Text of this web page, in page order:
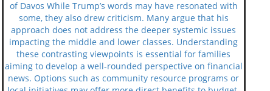
of Davos While Trump’s words may have resonated with
some, they also drew criticism. Many argue that his
approach does not address the deeper systemic issues
impacting the middle and lower classes. Understanding
these contrasting viewpoints is essential for families
aiming to develop a well-rounded perspective on financial
news. Options such as community resource programs or